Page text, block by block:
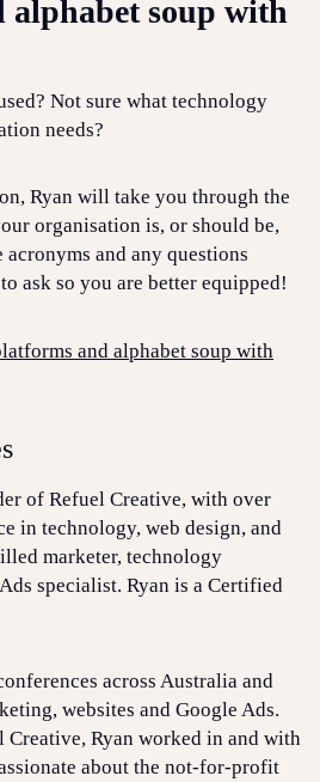
alphabet soup with
Not sure what technology
needs?
Ryan will take you through the
organisation is, or should be,
acronyms and any questions
ask so you are better equipped!
and alphabet soup with
of Refuel Creative, with over
in technology, web design, and
marketer, technology
specialist. Ryan is a Certified
across Australia and
websites and Google Ads.
Ryan worked in and with
about the not-for-profit